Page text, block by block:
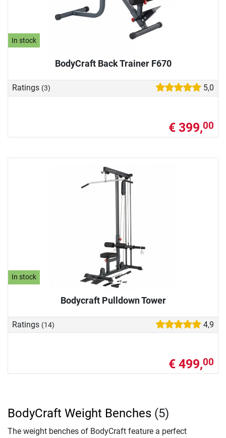
In stock
BodyCraft Back Trainer F670
Ratings (3) 5,0
€ 399,00
In stock
Bodycraft Pulldown Tower
Ratings (14) 4,9
€ 499,00
BodyCraft Weight Benches (5)
The weight benches of BodyCraft feature a perfect